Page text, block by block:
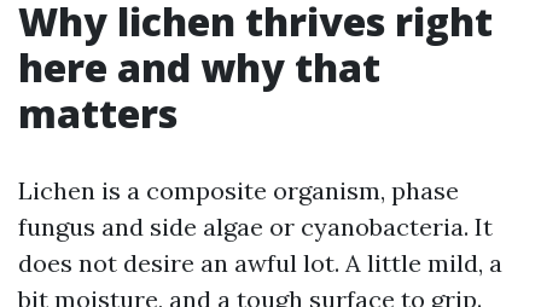
Why lichen thrives right
here and why that
matters
Lichen is a composite organism, phase
fungus and side algae or cyanobacteria. It
does not desire an awful lot. A little mild, a
bit moisture, and a tough surface to grip.